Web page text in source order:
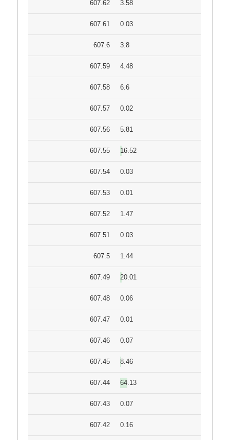
607.62 3.58
607.61 0.03
607.6 3.8
607.59 4.48
607.58 6.6
607.57 0.02
607.56 5.81
607.55 16.52
607.54 0.03
607.53 0.01
607.52 1.47
607.51 0.03
607.5 1.44
607.49 20.01
607.48 0.06
607.47 0.01
607.46 0.07
607.45 8.46
607.44 64.13
607.43 0.07
607.42 0.16